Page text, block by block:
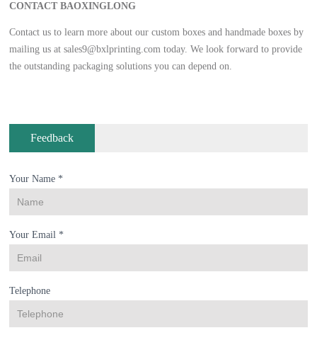
CONTACT BAOXINGLONG
Contact us to learn more about our custom boxes and handmade boxes by
mailing us at sales9@bxlprinting.com today. We look forward to provide
the outstanding packaging solutions you can depend on.
Feedback
Your Name *
Your Email *
Telephone